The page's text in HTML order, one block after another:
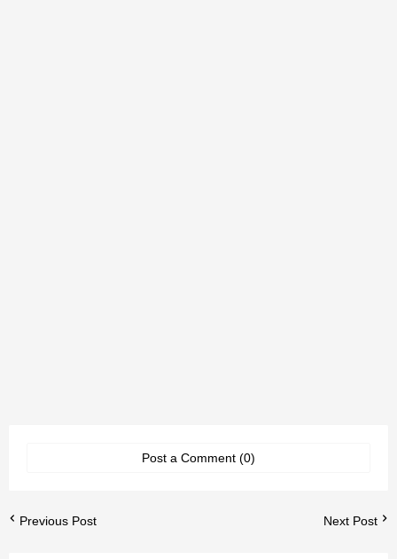
Post a Comment (0)
Previous Post Next Post